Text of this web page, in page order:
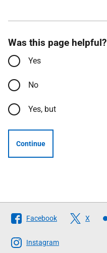
Was this page helpful?
Yes
No
Yes, but
Continue
Follow
The
Scottish
Facebook X
Instagram